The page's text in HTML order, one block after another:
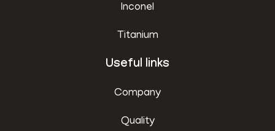
Inconel
Titanium
Useful links
Company
Quality